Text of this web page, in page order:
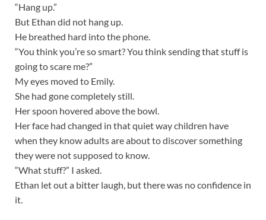
“Hang up.”
But Ethan did not hang up.
He breathed hard into the phone.
“You think you’re so smart? You think sending that stuff is
going to scare me?”
My eyes moved to Emily.
She had gone completely still.
Her spoon hovered above the bowl.
Her face had changed in that quiet way children have
when they know adults are about to discover something
they were not supposed to know.
“What stuff?” I asked.
Ethan let out a bitter laugh, but there was no confidence in
it.